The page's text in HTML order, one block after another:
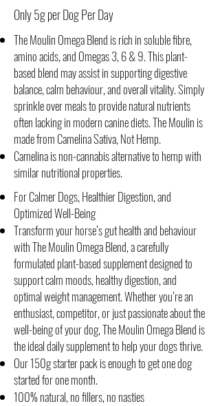
Only 5g per Dog Per Day
The Moulin Omega Blend is rich in soluble fibre,
amino acids, and Omegas 3, 6 & 9. This plant-
based blend may assist in supporting digestive
balance, calm behaviour, and overall vitality. Simply
sprinkle over meals to provide natural nutrients
often lacking in modern canine diets. The Moulin is
made from Camelina Sativa, Not Hemp.
Camelina is non-cannabis alternative to hemp with
similar nutritional properties.
For Calmer Dogs, Healthier Digestion, and
Optimized Well-Being
Transform your horse’s gut health and behaviour
with The Moulin Omega Blend, a carefully
formulated plant-based supplement designed to
support calm moods, healthy digestion, and
optimal weight management. Whether you’re an
enthusiast, competitor, or just passionate about the
well-being of your dog, The Moulin Omega Blend is
the ideal daily supplement to help your dogs thrive.
Our 150g starter pack is enough to get one dog
started for one month.
100% natural, no fillers, no nasties